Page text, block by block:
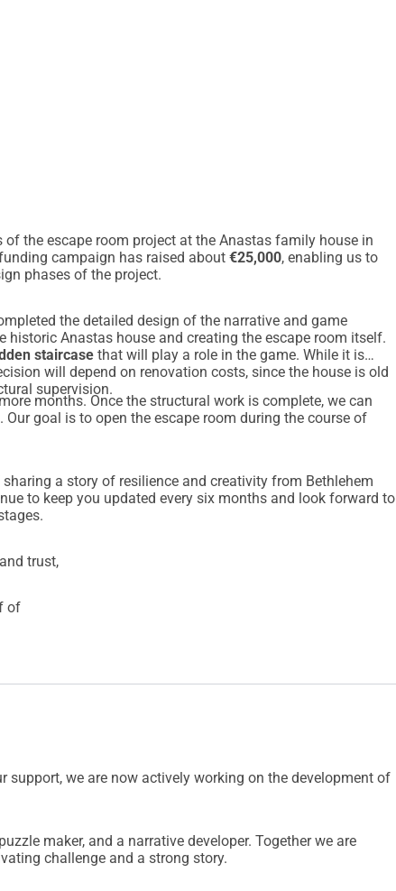
the escape room project at the Anastas family house in
campaign has raised about €25,000, enabling us to
phases of the project.
the detailed design of the narrative and game
Anastas house and creating the escape room itself.
staircase that will play a role in the game. While it is
will depend on renovation costs, since the house is old
supervision.
months. Once the structural work is complete, we can
goal is to open the escape room during the course of
a story of resilience and creativity from Bethlehem
to keep you updated every six months and look forward to
trust,
of
we are now actively working on the development of
maker, and a narrative developer. Together we are
challenge and a strong story.